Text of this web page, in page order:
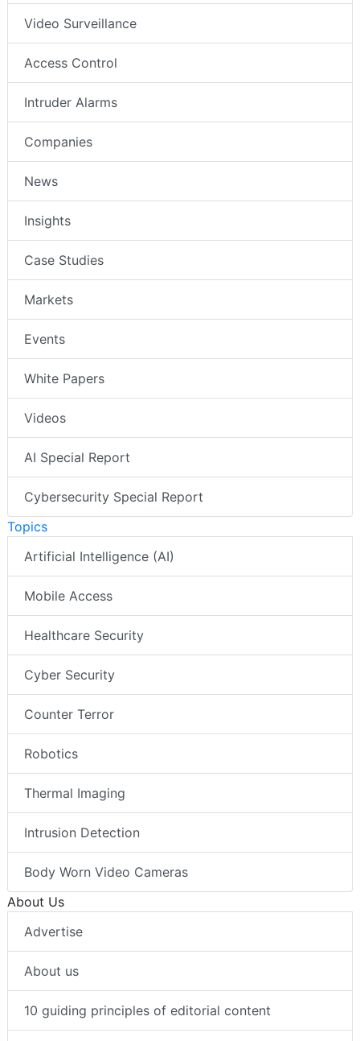
Video Surveillance
Access Control
Intruder Alarms
Companies
News
Insights
Case Studies
Markets
Events
White Papers
Videos
AI Special Report
Cybersecurity Special Report
Topics
Artificial Intelligence (AI)
Mobile Access
Healthcare Security
Cyber Security
Counter Terror
Robotics
Thermal Imaging
Intrusion Detection
Body Worn Video Cameras
About Us
Advertise
About us
10 guiding principles of editorial content